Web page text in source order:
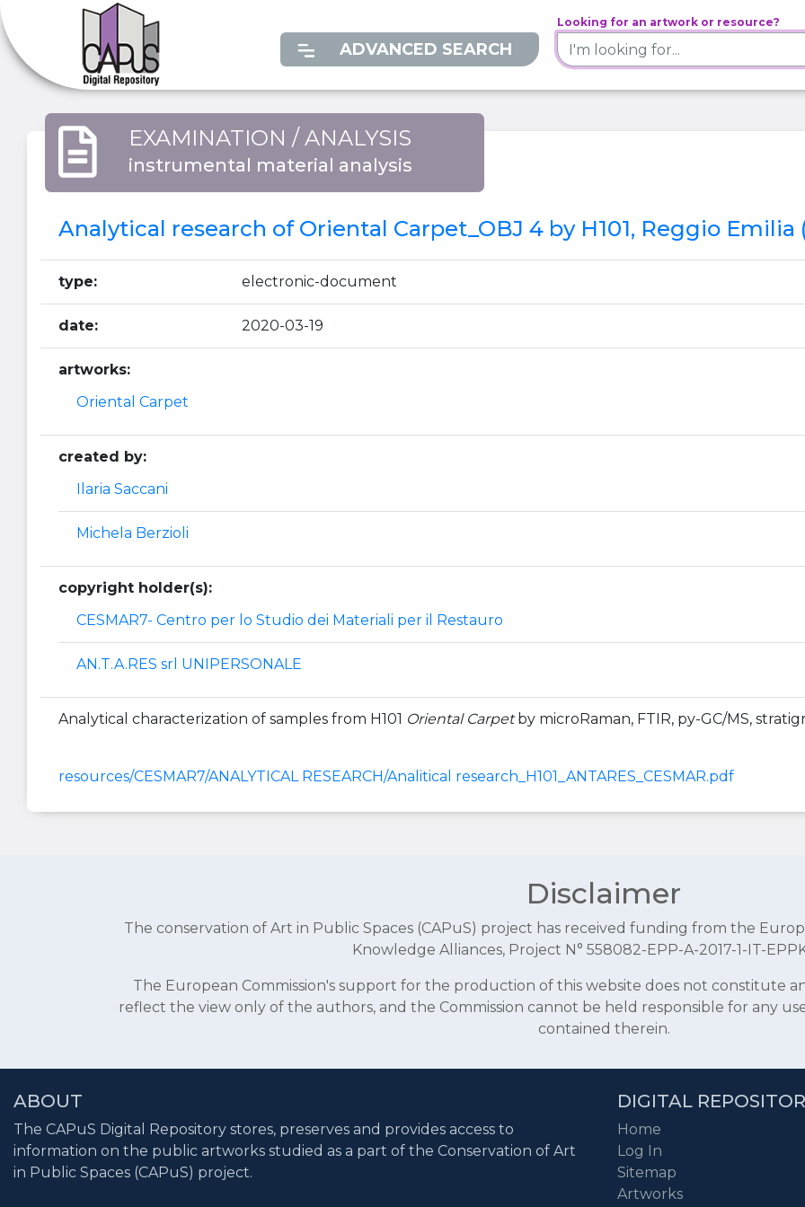
ADVANCED SEARCH
Looking for an artwork or resource?
EXAMINATION / ANALYSIS
instrumental material analysis
Analytical research of Oriental Carpet_OBJ 4 by H101, Reggio Emilia
type: electronic-document
date: 2020-03-19
artworks:
Oriental Carpet
created by:
Ilaria Saccani
Michela Berzioli
copyright holder(s):
CESMAR7- Centro per lo Studio dei Materiali per il Restauro
AN.T.A.RES srl UNIPERSONALE
Analytical characterization of samples from H101 Oriental Carpetby microRaman, FTIR, py-GC/MS,
resources/CESMAR7/ANALYTICAL RESEARCH/Analitical research_H101_ANTARES_CESMAR.pdf
Disclaimer
The conservation of Art in Public Spaces (CAPuS) project has received funding from the
Knowledge Alliances, Project N° 558082-EPP-A-2017-1-IT-
The European Commission's support for the production of this website does not constitute
reflect the view only of the authors, and the Commission cannot be held responsible for any
contained therein.
ABOUT
The CAPuS Digital Repository stores, preserves and provides access to
information on the public artworks studied as a part of the Conservation of Art
in Public Spaces (CAPuS) project.
DIGITAL
Home
Log In
Sitemap
Artworks